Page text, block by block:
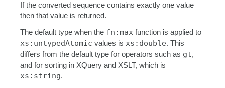
If the converted sequence contains exactly one value
then that value is returned.
The default type when the fn:max function is applied to
xs:untypedAtomic values is xs:double. This
differs from the default type for operators such as gt,
and for sorting in XQuery and XSLT, which is
xs:string.